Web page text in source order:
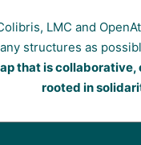
LMC and
structures as
that is
rooted in